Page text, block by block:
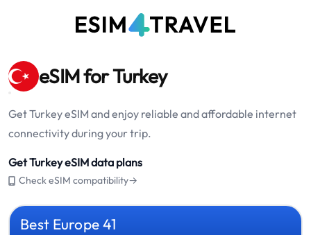
eSIM for Turkey
Get Turkey eSIM and enjoy reliable and affordable internet
connectivity during your trip.
Get Turkey eSIM data plans
Check eSIM compatibility→
Best Europe 41